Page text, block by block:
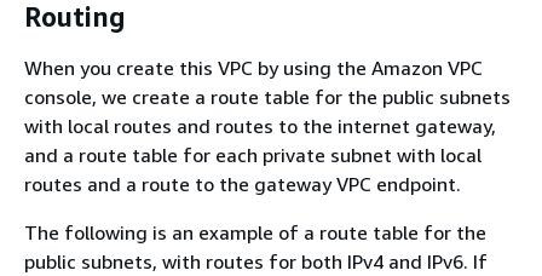
Routing
When you create this VPC by using the Amazon VPC
console, we create a route table for the public subnets
with local routes and routes to the internet gateway,
and a route table for each private subnet with local
routes and a route to the gateway VPC endpoint.
The following is an example of a route table for the
public subnets, with routes for both IPv4 and IPv6. If